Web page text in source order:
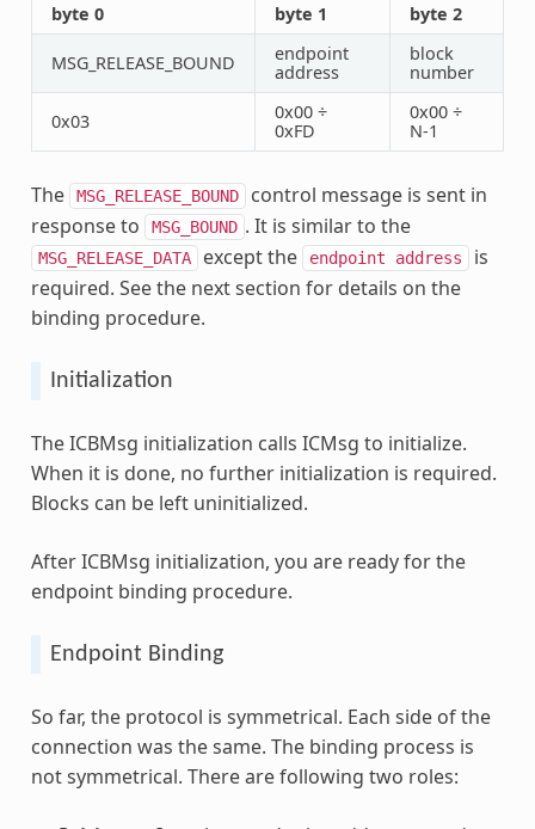
byte 0 byte 1 byte 2
MSG_RELEASE_BOUND
endpoint
address
block
number
0x03
0x00 ÷
0xFD
0x00 ÷
N-1
The MSG_RELEASE_BOUND control message is sent in
response to
MSG_BOUND . It is similar to the
MSG_RELEASE_DATA except the endpoint address is
required. See the next section for details on the
binding procedure.
Initialization
The ICBMsg initialization calls ICMsg to initialize.
When it is done, no further initialization is required.
Blocks can be left uninitialized.
After ICBMsg initialization, you are ready for the
endpoint binding procedure.
Endpoint Binding
So far, the protocol is symmetrical. Each side of the
connection was the same. The binding process is
not symmetrical. There are following two roles: